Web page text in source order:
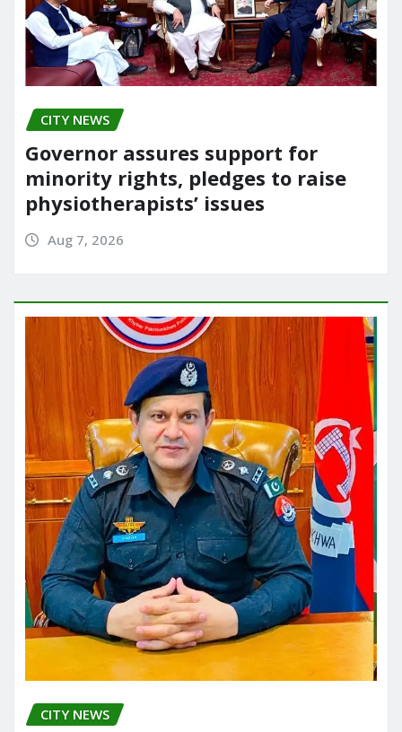
CITY NEWS
Governor assures support for
minority rights, pledges to raise
physiotherapists’ issues
Aug 7, 2026
CITY NEWS